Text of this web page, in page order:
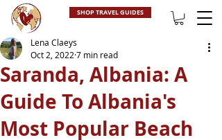
SHOP TRAVEL GUIDES
Saranda, Albania: A
Guide To Albania's
Most Popular Beach
Lena Claeys
Oct 2, 2022 7 min read